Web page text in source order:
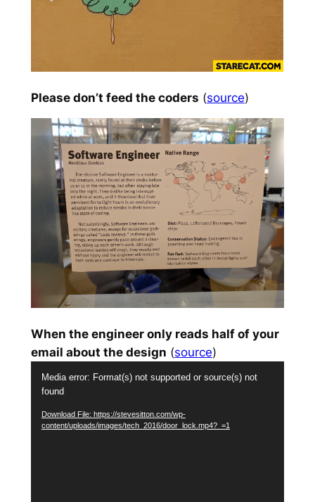
Please don’t feed the coders (source)
When the engineer only reads half of your
email about the design (source)
Player
Media error: Format(s) not supported or source(s) not
found
Download File: https://stevesitton.com/wp-
content/uploads/images/tech_2016/door_lock.mp4?_=1